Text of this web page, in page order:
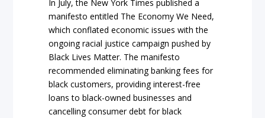
In July, the New York Times published a
manifesto entitled The Economy We Need,
which conflated economic issues with the
ongoing racial justice campaign pushed by
Black Lives Matter. The manifesto
recommended eliminating banking fees for
black customers, providing interest-free
loans to black-owned businesses and
cancelling consumer debt for black